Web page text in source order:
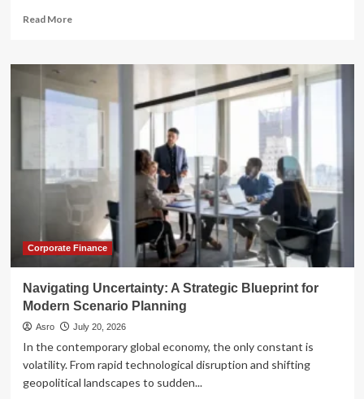
Read MoreRead
Federal
Reserve
Signals
Hawkish
Inflation
Cools
but
Remains
Target
Corporate Finance
Navigating Uncertainty: A Strategic Blueprint for
Modern Scenario Planning
Asro July 20, 2026
In the contemporary global economy, the only constant is
volatility. From rapid technological disruption and shifting
geopolitical landscapes to sudden...